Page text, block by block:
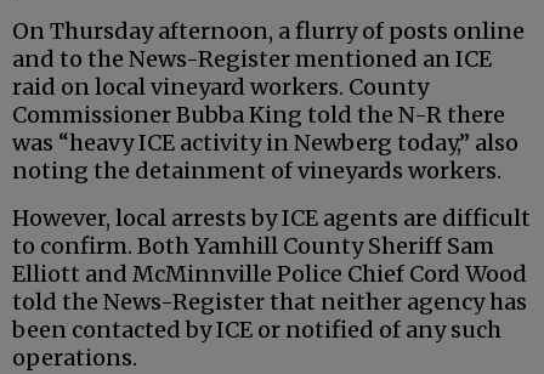
On Thursday afternoon, a flurry of posts online
and to the News-Register mentioned an ICE
raid on local vineyard workers. County
Commissioner Bubba King told the N-R there
was “heavy ICE activity in Newberg today,” also
noting the detainment of vineyards workers.
However, local arrests by ICE agents are difficult
to confirm. Both Yamhill County Sheriff Sam
Elliott and McMinnville Police Chief Cord Wood
told the News-Register that neither agency has
been contacted by ICE or notified of any such
operations.